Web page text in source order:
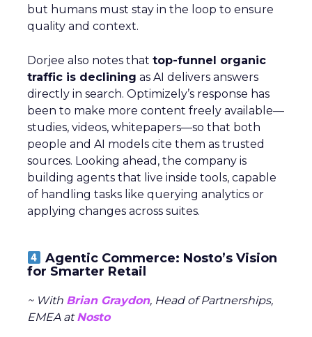
but humans must stay in the loop to ensure
quality and context.
Dorjee also notes that top-funnel organic
traffic is declining as AI delivers answers
directly in search. Optimizely’s response has
been to make more content freely available—
studies, videos, whitepapers—so that both
people and AI models cite them as trusted
sources. Looking ahead, the company is
building agents that live inside tools, capable
of handling tasks like querying analytics or
applying changes across suites.
Agentic Commerce: Nosto’s Vision
for Smarter Retail
~ With Brian Graydon, Head of Partnerships,
EMEA atNosto